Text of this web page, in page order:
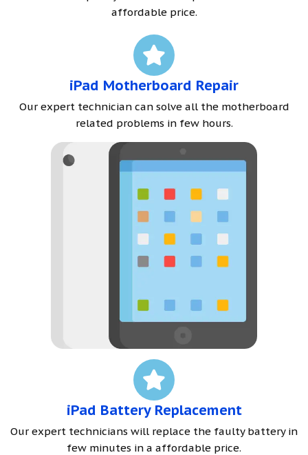
affordable price.
iPad Motherboard Repair
Our expert technician can solve all the motherboard
related problems in few hours.
iPad Battery Replacement
Our expert technicians will replace the faulty battery in
few minutes in a affordable price.